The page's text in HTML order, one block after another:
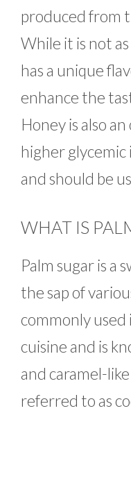
produced from
While it is not
has a unique
enhance the
Honey is also
higher glycemic
and should be
WHAT IS
Palm sugar is a
the sap of
commonly used
cuisine and is
and caramel-
referred to as